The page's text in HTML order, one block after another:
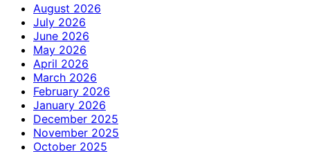
August 2026
July 2026
June 2026
May 2026
April 2026
March 2026
February 2026
January 2026
December 2025
November 2025
October 2025